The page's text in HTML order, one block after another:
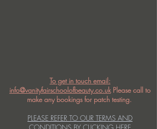
To get in touch email:
info@vanityfairschoolofbeauty.co.uk Please call to
make any bookings for patch testing.
PLEASE REFER TO OUR TERMS AND